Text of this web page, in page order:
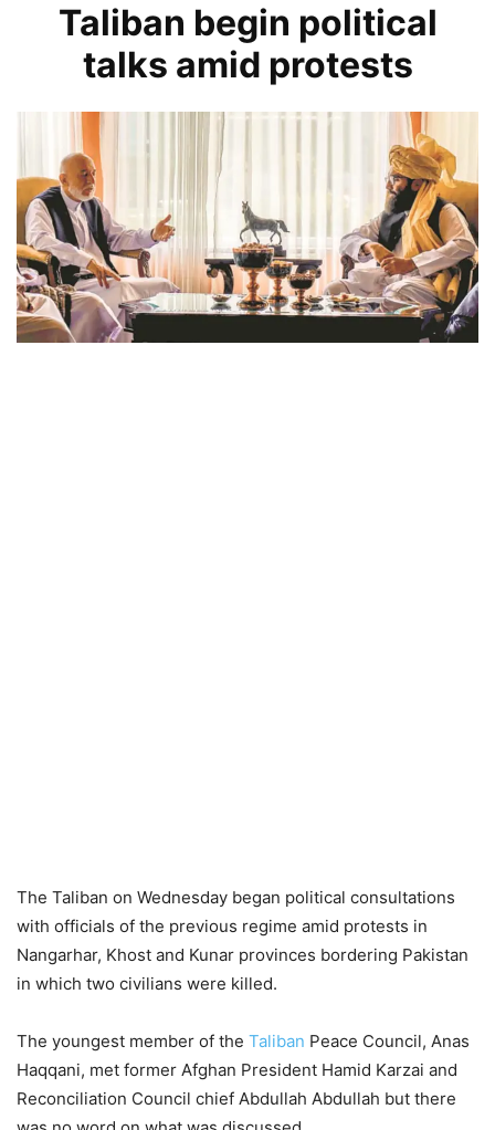
Taliban begin political
talks amid protests
The Taliban on Wednesday began political consultations
with officials of the previous regime amid protests in
Nangarhar, Khost and Kunar provinces bordering Pakistan
in which two civilians were killed.
The youngest member of the Taliban Peace Council, Anas
Haqqani, met former Afghan President Hamid Karzai and
Reconciliation Council chief Abdullah Abdullah but there